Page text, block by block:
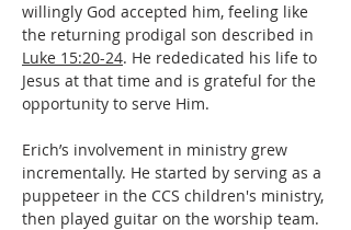
willingly God accepted him, feeling like
the returning prodigal son described in
Luke 15:20-24. He rededicated his life to
Jesus at that time and is grateful for the
opportunity to serve Him.
Erich’s involvement in ministry grew
incrementally. He started by serving as a
puppeteer in the CCS children's ministry,
then played guitar on the worship team.